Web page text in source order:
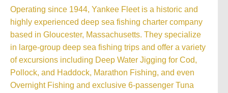
Operating since 1944, Yankee Fleet is a historic and
highly experienced deep sea fishing charter company
based in Gloucester, Massachusetts. They specialize
in large-group deep sea fishing trips and offer a variety
of excursions including Deep Water Jigging for Cod,
Pollock, and Haddock, Marathon Fishing, and even
Overnight Fishing and exclusive 6-passenger Tuna